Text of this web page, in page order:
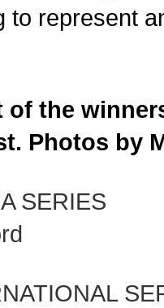
to represent
of the
Photos by
SERIES